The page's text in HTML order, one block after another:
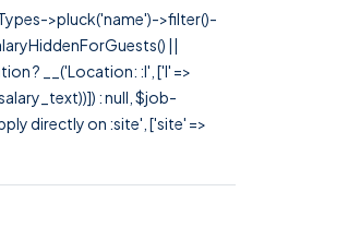
>pluck('name')->filter()-
||
? __('Location: :l', ['l' =>
: null, $job-
directly on :site', ['site' =>